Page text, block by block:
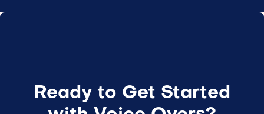
Ready to Get Started